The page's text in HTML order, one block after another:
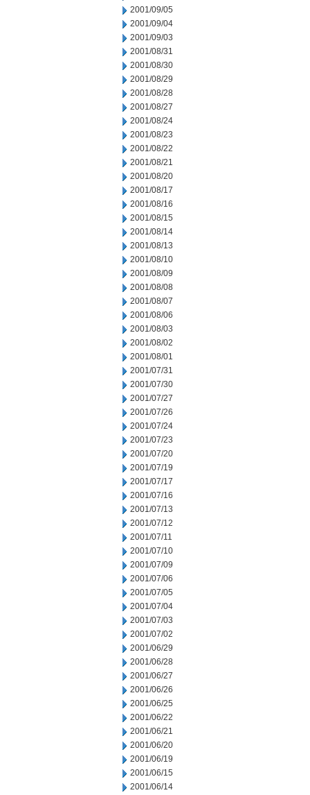
2001/09/05
2001/09/04
2001/09/03
2001/08/31
2001/08/30
2001/08/29
2001/08/28
2001/08/27
2001/08/24
2001/08/23
2001/08/22
2001/08/21
2001/08/20
2001/08/17
2001/08/16
2001/08/15
2001/08/14
2001/08/13
2001/08/10
2001/08/09
2001/08/08
2001/08/07
2001/08/06
2001/08/03
2001/08/02
2001/08/01
2001/07/31
2001/07/30
2001/07/27
2001/07/26
2001/07/24
2001/07/23
2001/07/20
2001/07/19
2001/07/17
2001/07/16
2001/07/13
2001/07/12
2001/07/11
2001/07/10
2001/07/09
2001/07/06
2001/07/05
2001/07/04
2001/07/03
2001/07/02
2001/06/29
2001/06/28
2001/06/27
2001/06/26
2001/06/25
2001/06/22
2001/06/21
2001/06/20
2001/06/19
2001/06/15
2001/06/14